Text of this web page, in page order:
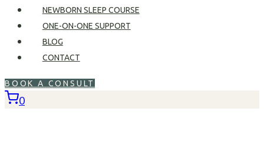
NEWBORN SLEEP COURSE
ONE-ON-ONE SUPPORT
BLOG
CONTACT
BOOK A CONSULT
0